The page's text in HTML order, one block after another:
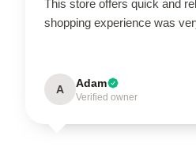
This store offers quick and
shopping experience was
A Adam
Verified owner